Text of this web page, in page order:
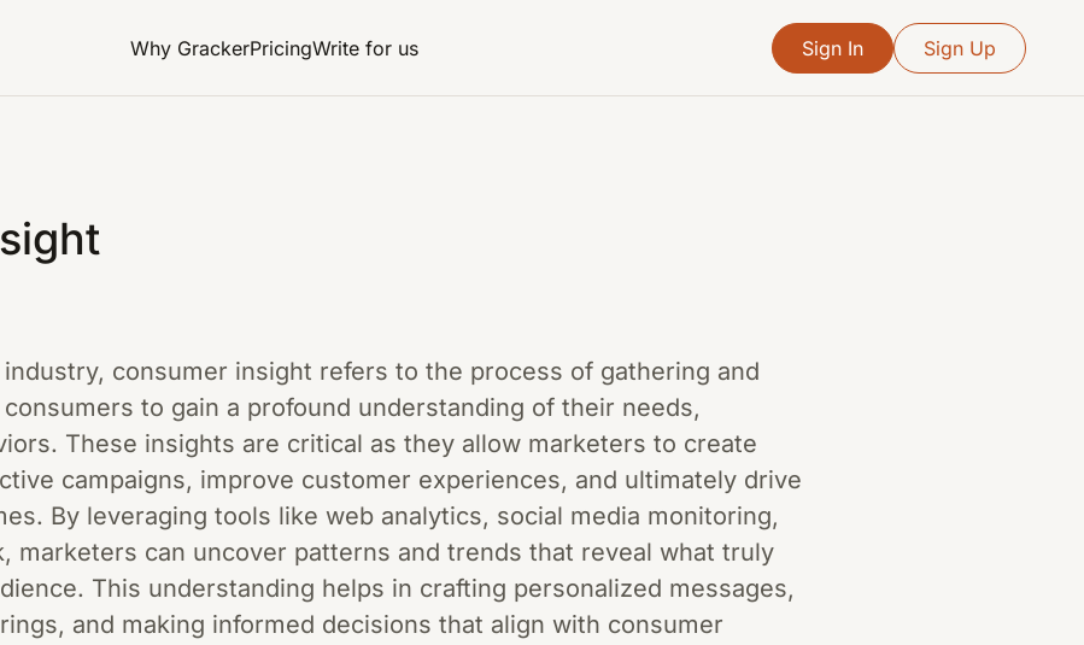
Why GrackerPricingWrite for us Sign In Sign Up
consumer insight refers to the process of gathering and
to gain a profound understanding of their needs,
These insights are critical as they allow marketers to create
campaigns, improve customer experiences, and ultimately drive
By leveraging tools like web analytics, social media monitoring,
marketers can uncover patterns and trends that reveal what truly
This understanding helps in crafting personalized messages,
and making informed decisions that align with consumer